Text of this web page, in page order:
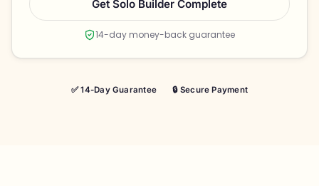
Get Solo Builder Complete
14-day money-back guarantee
✅ 14-Day Guarantee 🔒 Secure Payment